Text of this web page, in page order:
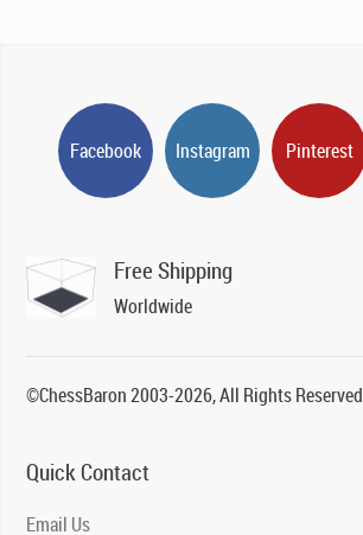
Facebook Instagram Pinterest
Free Shipping
Worldwide
©ChessBaron 2003-2026, All Rights Reserved
Quick Contact
Email Us